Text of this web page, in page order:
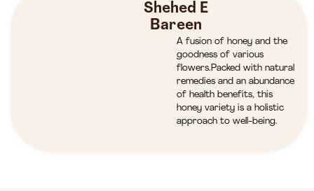
Shehed E
Bareen
A fusion of honey and the
goodness of various
flowers.Packed with natural
remedies and an abundance
of health benefits, this
honey variety is a holistic
approach to well-being.